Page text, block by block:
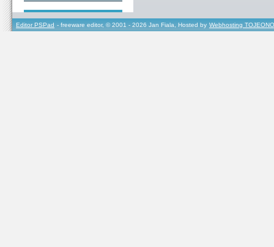
Editor PSPad - freeware editor, © 2001 - 2026 Jan Fiala, Hosted by Webhosting